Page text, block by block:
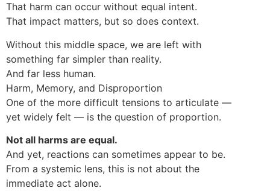
That harm can occur without equal intent.
That impact matters, but so does context.
Without this middle space, we are left with
something far simpler than reality.
And far less human.
Harm, Memory, and Disproportion
One of the more difficult tensions to articulate —
yet widely felt — is the question of proportion.
Not all harms are equal.
And yet, reactions can sometimes appear to be.
From a systemic lens, this is not about the
immediate act alone.